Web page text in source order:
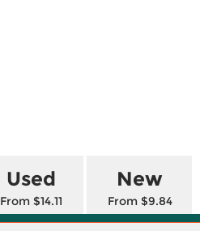
Used
From $14.11
New
From $9.84